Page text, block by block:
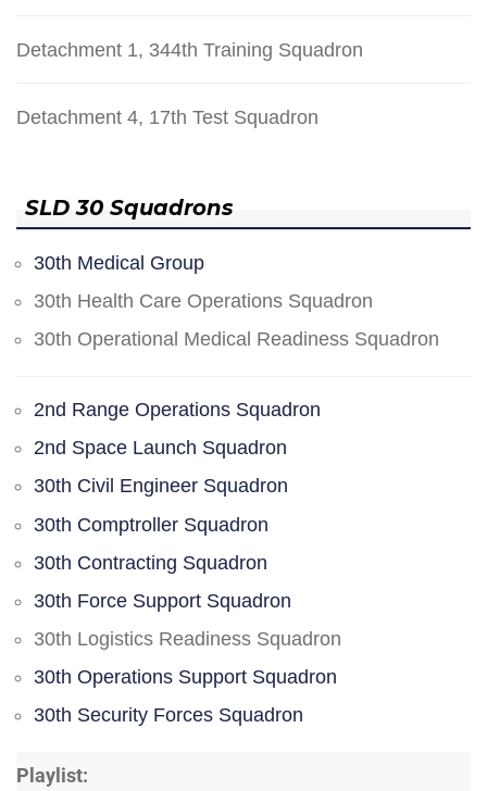
Detachment 1, 344th Training Squadron
Detachment 4, 17th Test Squadron
SLD 30 Squadrons
30th Medical Group
30th Health Care Operations Squadron
30th Operational Medical Readiness Squadron
2nd Range Operations Squadron
2nd Space Launch Squadron
30th Civil Engineer Squadron
30th Comptroller Squadron
30th Contracting Squadron
30th Force Support Squadron
30th Logistics Readiness Squadron
30th Operations Support Squadron
30th Security Forces Squadron
Playlist: